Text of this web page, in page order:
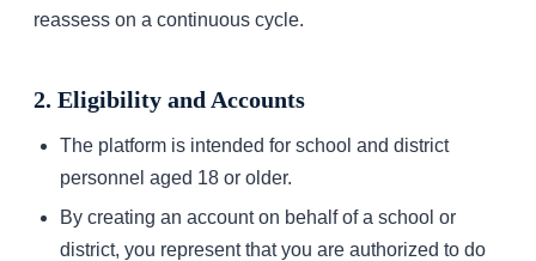
reassess on a continuous cycle.
2. Eligibility and Accounts
The platform is intended for school and district
personnel aged 18 or older.
By creating an account on behalf of a school or
district, you represent that you are authorized to do